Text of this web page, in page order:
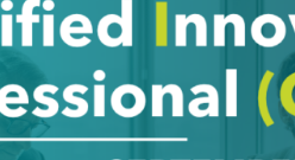
bigger and
bolder projects
faster and